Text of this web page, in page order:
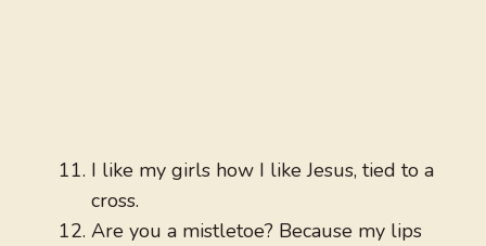
I like my girls how I like Jesus, tied to a
cross.
Are you a mistletoe? Because my lips